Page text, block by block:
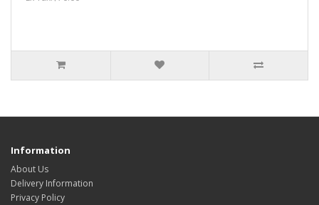
Information
About Us
Delivery Information
Privacy Policy